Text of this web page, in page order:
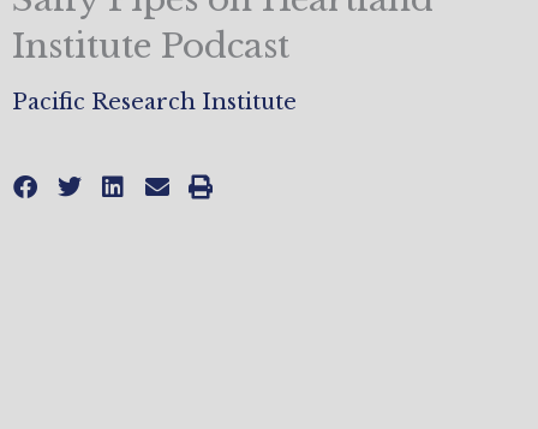
Institute Podcast
Pacific Research Institute